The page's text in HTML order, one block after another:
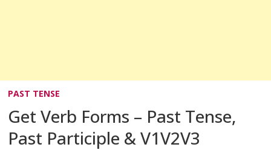
PAST TENSE
Get Verb Forms – Past Tense,
Past Participle & V1V2V3